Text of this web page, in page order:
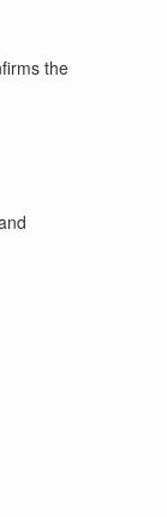
the